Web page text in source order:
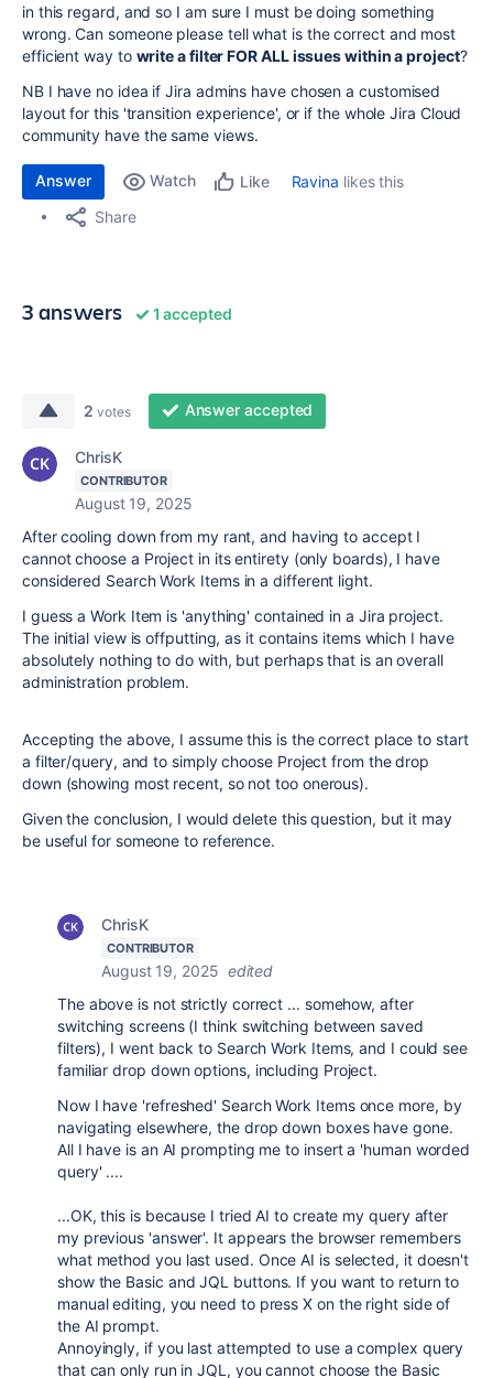
in this regard, and so I am sure I must be doing something
wrong. Can someone please tell what is the correct and most
efficient way to write a filter FOR ALL issues within a project?
NB I have no idea if Jira admins have chosen a customised
layout for this 'transition experience', or if the whole Jira Cloud
community have the same views.
Answer Watch Like Ravina likes this
Share
3 answers 1 accepted
2 votes Answer accepted
ChrisK
CONTRIBUTOR
August 19, 2025
After cooling down from my rant, and having to accept I
cannot choose a Project in its entirety (only boards), I have
considered Search Work Items in a different light.
I guess a Work Item is 'anything' contained in a Jira project.
The initial view is offputting, as it contains items which I have
absolutely nothing to do with, but perhaps that is an overall
administration problem.
Accepting the above, I assume this is the correct place to start
a filter/query, and to simply choose Project from the drop
down (showing most recent, so not too onerous).
Given the conclusion, I would delete this question, but it may
be useful for someone to reference.
ChrisK
CONTRIBUTOR
August 19, 2025 edited
The above is not strictly correct ... somehow, after
switching screens (I think switching between saved
filters), I went back to Search Work Items, and I could see
familiar drop down options, including Project.
Now I have 'refreshed' Search Work Items once more, by
navigating elsewhere, the drop down boxes have gone.
All I have is an AI prompting me to insert a 'human worded
query' ....
...OK, this is because I tried AI to create my query after
my previous 'answer'. It appears the browser remembers
what method you last used. Once AI is selected, it doesn't
show the Basic and JQL buttons. If you want to return to
manual editing, you need to press X on the right side of
the AI prompt.
Annoyingly, if you last attempted to use a complex query
that can only run in JQL, you cannot choose the Basic